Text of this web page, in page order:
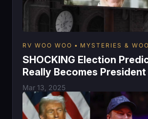
RV WOO WOO MYSTERIES & WOO
SHOCKING Election
Really Becomes President
Mar 13, 2025